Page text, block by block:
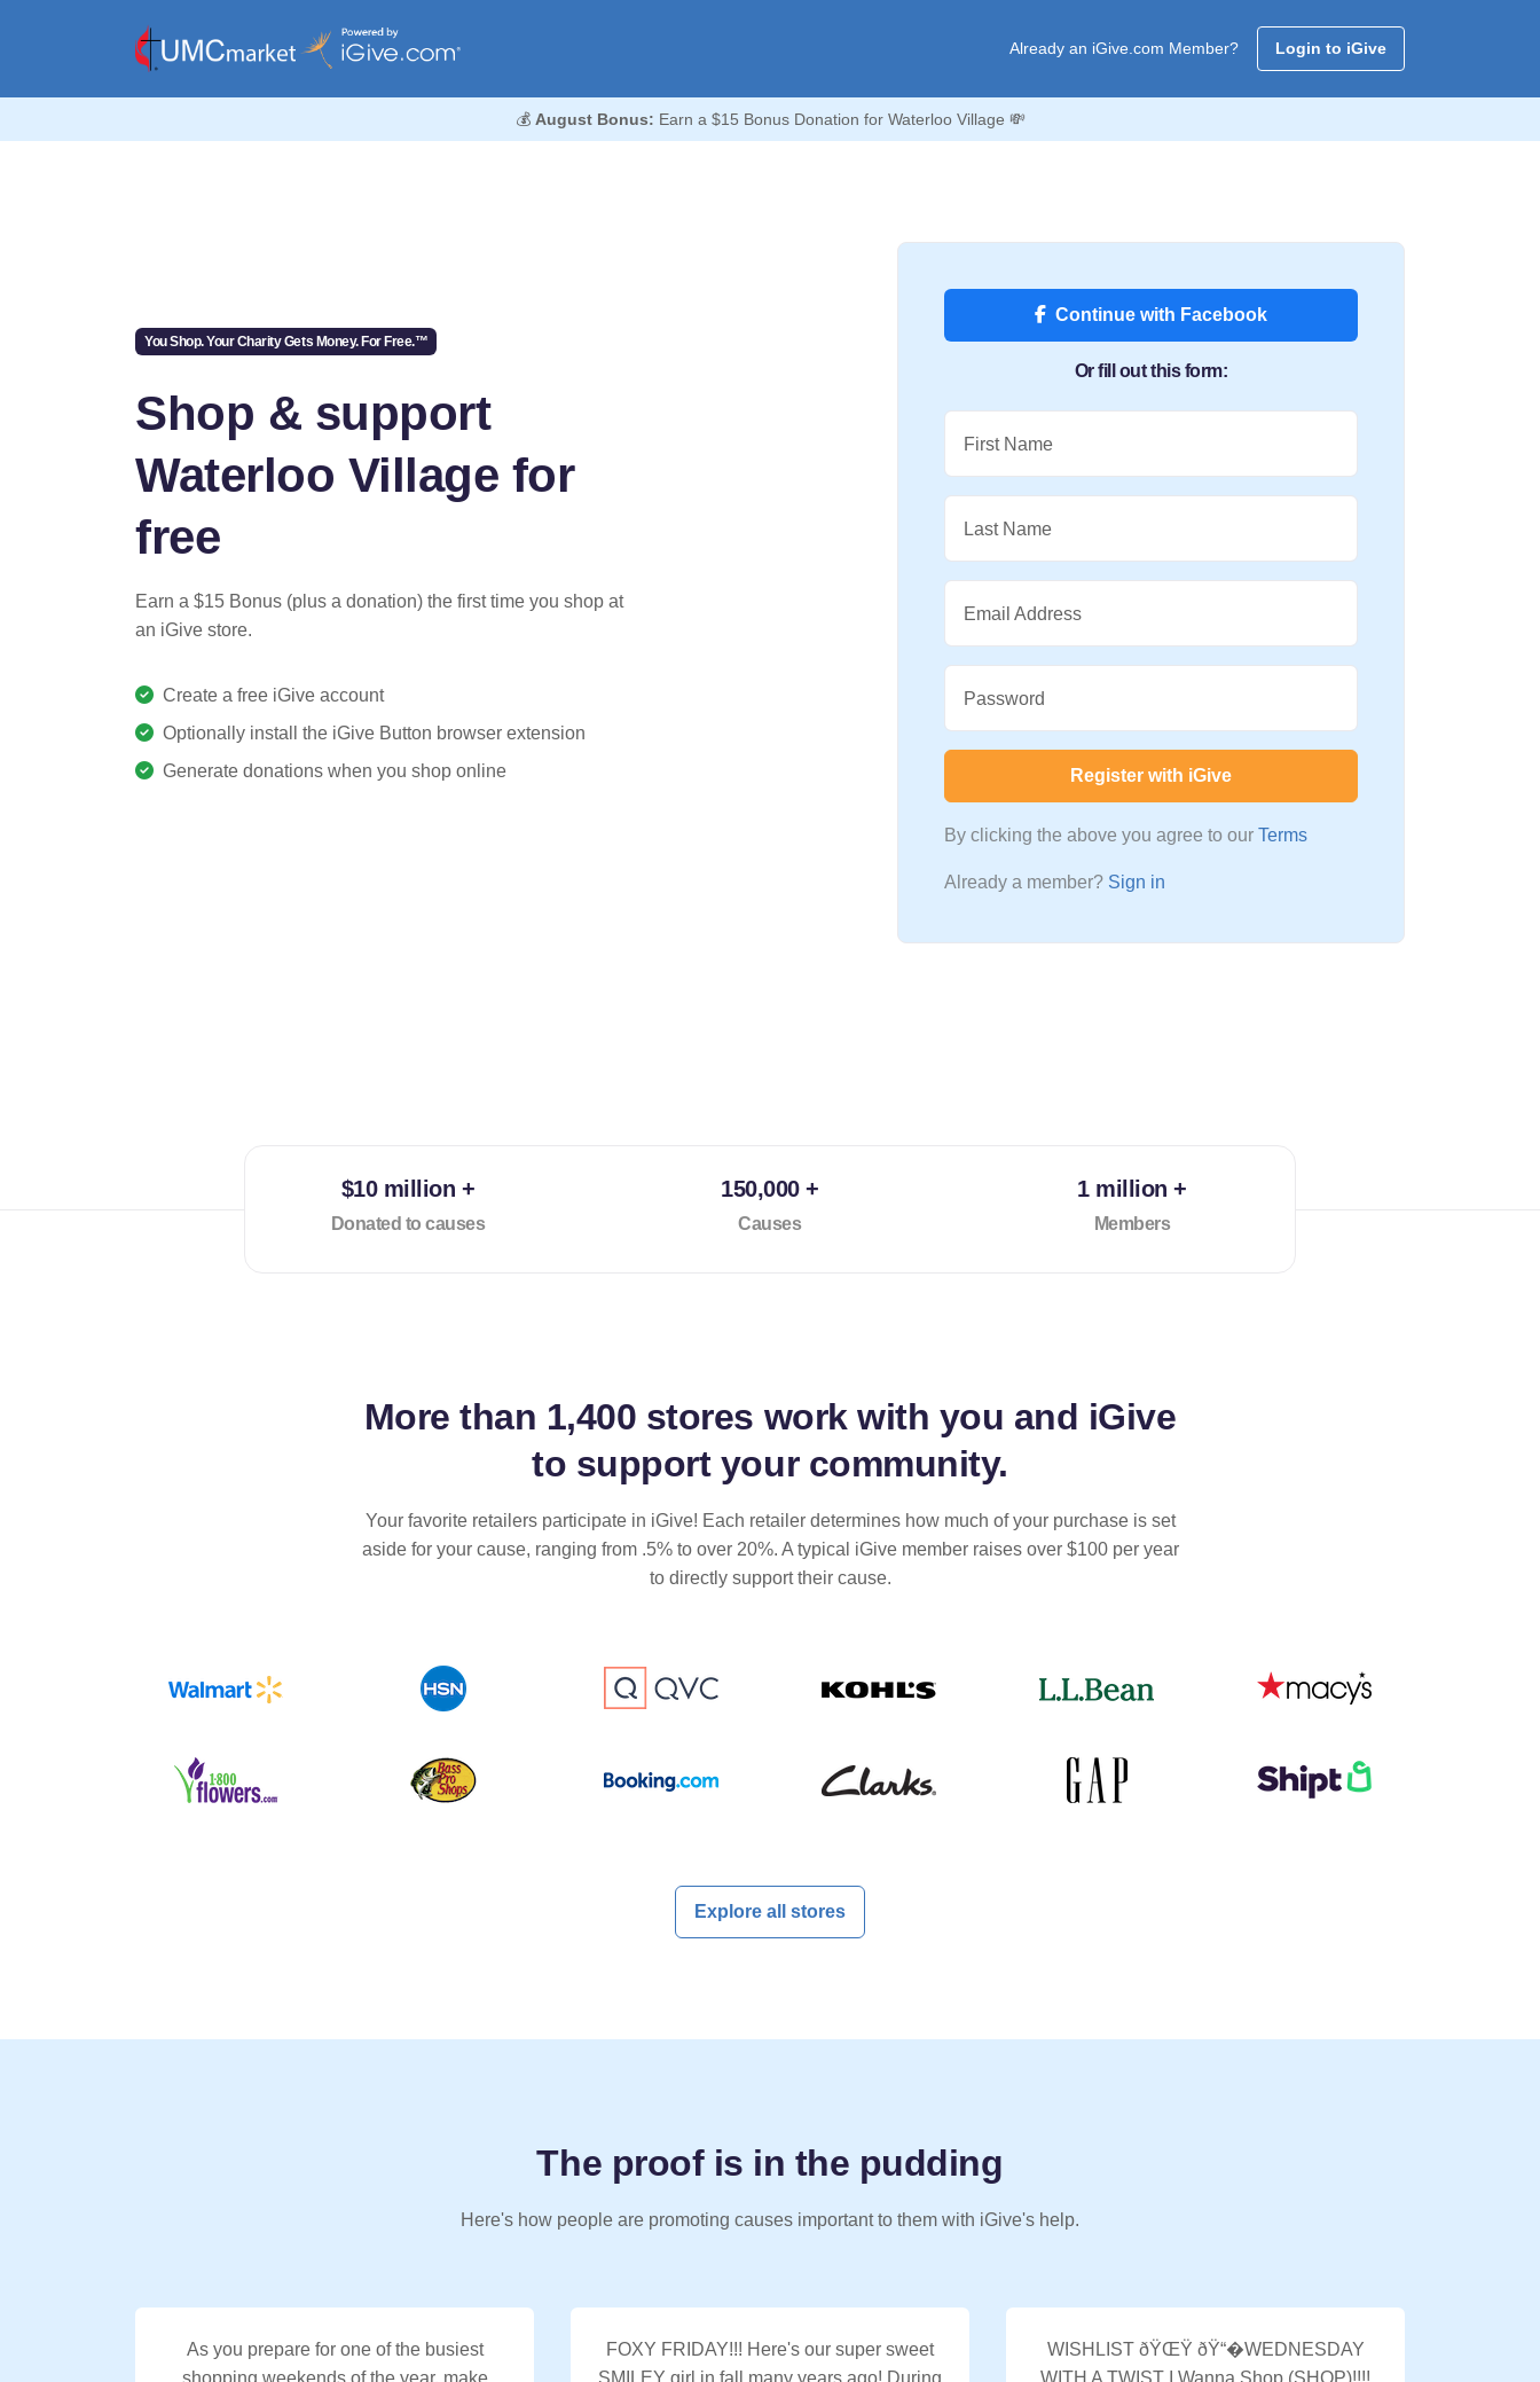
Already an iGive.com Member? Login to iGive
💰 August Bonus: Earn a $15 Bonus Donation for Waterloo Village 💸
You Shop. Your Charity Gets Money. For Free.™
Shop & support
Waterloo Village for
free
Earn a $15 Bonus (plus a donation) the first time you shop at
an iGive store.
Create a free iGive account
Optionally install the iGive Button browser extension
Generate donations when you shop online
Continue with Facebook
Or fill out this form:
First Name
Last Name
Email Address
Password
Register with iGive
By clicking the above you agree to our Terms
Already a member? Sign in
$10 million +
Donated to causes
150,000 +
Causes
1 million +
Members
More than 1,400 stores work with you and iGive
to support your community.
Your favorite retailers participate in iGive! Each retailer determines how much of your purchase is set
aside for your cause, ranging from .5% to over 20%. A typical iGive member raises over $100 per year
to directly support their cause.
Explore all stores
The proof is in the pudding
Here's how people are promoting causes important to them with iGive's help.
As you prepare for one of the busiest
shopping weekends of the year, make
FOXY FRIDAY!!! Here's our super sweet
SMILEY girl in fall many years ago! During
WISHLIST ðŸŒŸ ðŸ“�WEDNESDAY
WITH A TWIST I Wanna Shop (SHOP)!!!!